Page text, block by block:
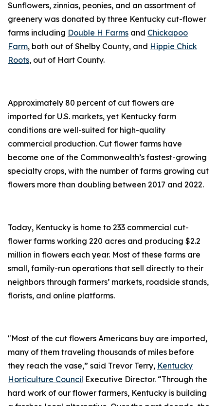
Sunflowers, zinnias, peonies, and an assortment of
greenery was donated by three Kentucky cut-flower
farms including Double H Farms and Chickapoo
Farm, both out of Shelby County, and Hippie Chick
Roots, out of Hart County.
Approximately 80 percent of cut flowers are
imported for U.S. markets, yet Kentucky farm
conditions are well-suited for high-quality
commercial production. Cut flower farms have
become one of the Commonwealth’s fastest-growing
specialty crops, with the number of farms growing cut
flowers more than doubling between 2017 and 2022.
Today, Kentucky is home to 233 commercial cut-
flower farms working 220 acres and producing $2.2
million in flowers each year. Most of these farms are
small, family-run operations that sell directly to their
neighbors through farmers’ markets, roadside stands,
florists, and online platforms.
"Most of the cut flowers Americans buy are imported,
many of them traveling thousands of miles before
they reach the vase,” said Trevor Terry, Kentucky
Horticulture Council Executive Director. “Through the
hard work of our flower farmers, Kentucky is building